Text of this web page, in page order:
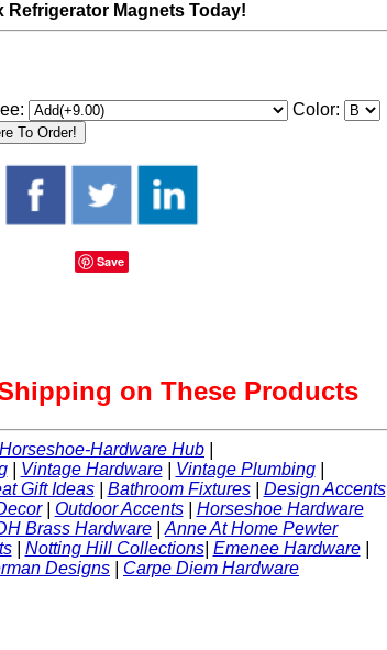
Refrigerator Magnets Today!
Color:
Save
on These Products
Horseshoe-Hardware Hub
| Vintage Hardware| Vintage Plumbing|
Gift Ideas| Bathroom Fixtures| Design Accents|
| Outdoor Accents| Horseshoe Hardware
Brass Hardware
Anne At Home Pewter
| Notting Hill Collections| Emenee Hardware|
Designs
Carpe Diem Hardware